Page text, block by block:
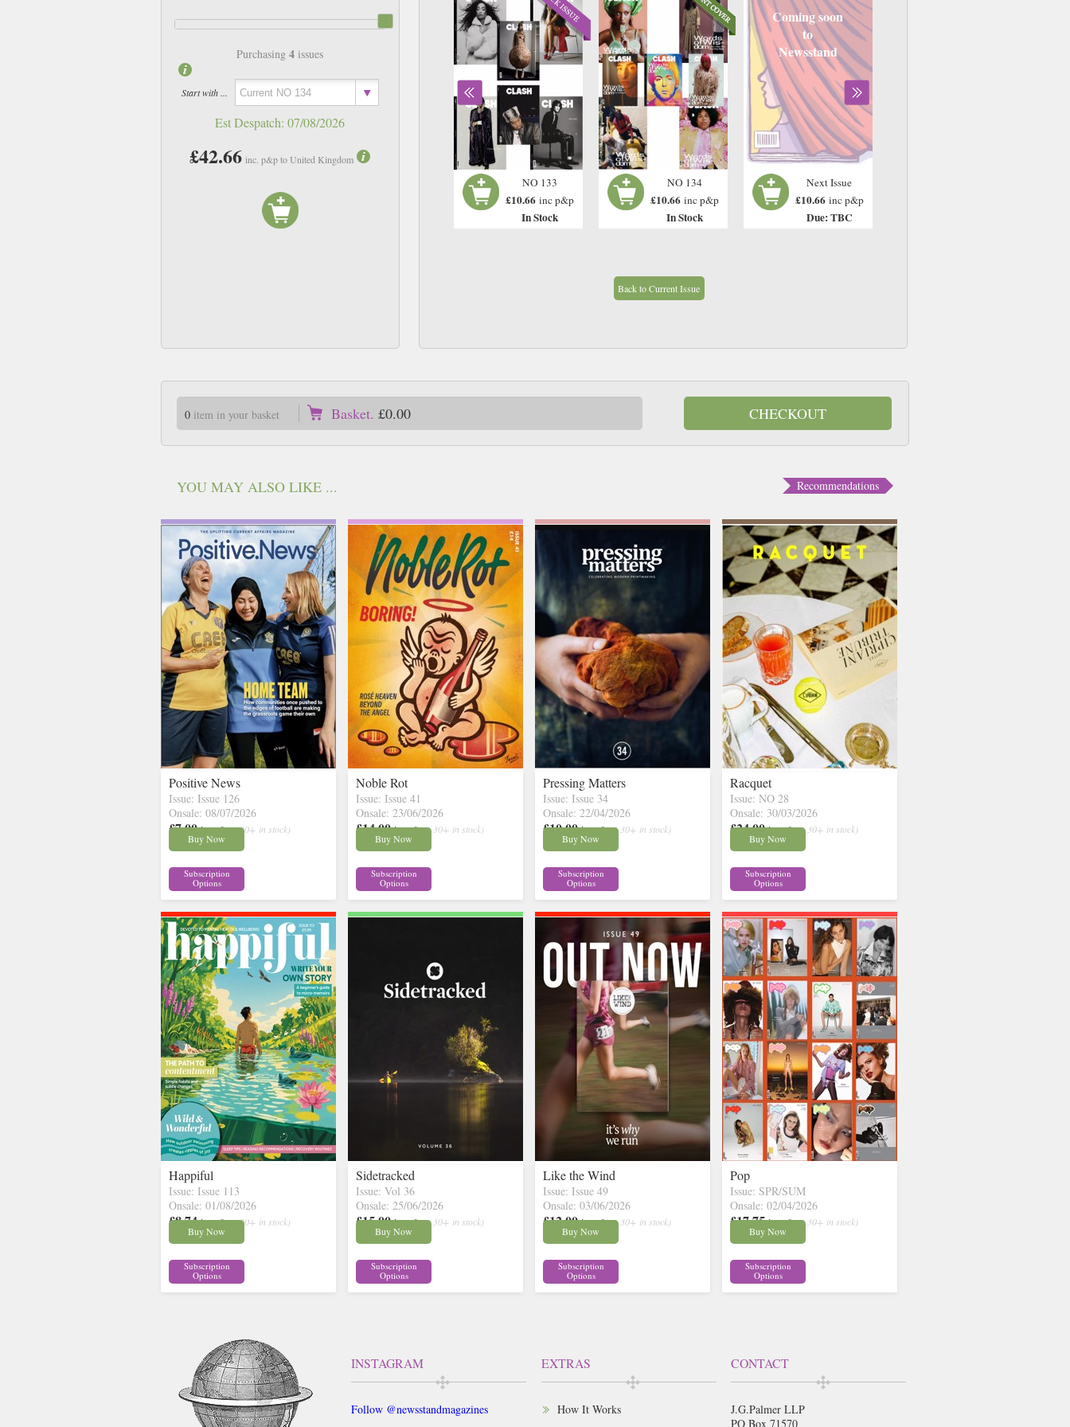
Purchasing4 issues
Start with ...
Est Despatch:07/08/2026
£42.66 inc. p&p to United Kingdom
inc p&p
In Stock
NO 133
£10.66 inc p&p
In Stock
NO 134
£10.66 inc p&p
In Stock
Coming soon
to
Newsstand
Next Issue
£10.66 inc p&p
Due: TBC
Back to Current Issue
0item in your basket Basket. £0.00 CHECKOUT
Recommendations
YOU MAY ALSO LIKE ...
Positive News
Issue: Issue 126
Onsale: 08/07/2026
£7.00 inc p&p ( 30+ in stock)
Buy Now
Subscription
Options
Noble Rot
Issue: Issue 41
Onsale: 23/06/2026
£14.00 inc p&p ( 30+ in stock)
Buy Now
Subscription
Options
Pressing Matters
Issue: Issue 34
Onsale: 22/04/2026
£10.00 inc p&p ( 30+ in stock)
Buy Now
Subscription
Options
Racquet
Issue: NO 28
Onsale: 30/03/2026
£24.00 inc p&p ( 30+ in stock)
Buy Now
Subscription
Options
Happiful
Issue: Issue 113
Onsale: 01/08/2026
£8.74 inc p&p ( 30+ in stock)
Buy Now
Subscription
Options
Sidetracked
Issue: Vol 36
Onsale: 25/06/2026
£15.00 inc p&p ( 30+ in stock)
Buy Now
Subscription
Options
Like the Wind
Issue: Issue 49
Onsale: 03/06/2026
£12.00 inc p&p ( 30+ in stock)
Buy Now
Subscription
Options
Pop
Issue: SPR/SUM
Onsale: 02/04/2026
£17.75 inc p&p ( 30+ in stock)
Buy Now
Subscription
Options
INSTAGRAM
Follow @newsstandmagazines
EXTRAS
How It Works
CONTACT
J.G.Palmer LLP
PO Box 71570